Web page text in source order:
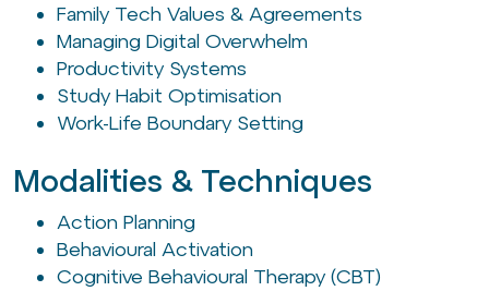
Family Tech Values & Agreements
Managing Digital Overwhelm
Productivity Systems
Study Habit Optimisation
Work-Life Boundary Setting
Modalities & Techniques
Action Planning
Behavioural Activation
Cognitive Behavioural Therapy (CBT)